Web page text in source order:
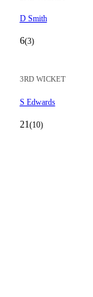
D Smith
6(3)
3RD WICKET
S Edwards
21 (10)